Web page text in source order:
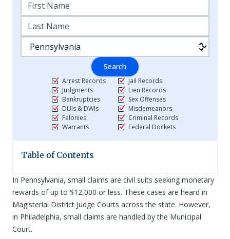
Search
Arrest Records
Judgments
Bankruptcies
DUIs & DWIs
Felonies
Warrants
Jail Records
Lien Records
Sex Offenses
Misdemeanors
Criminal Records
Federal Dockets
Table of Contents
In Pennsylvania, small claims are civil suits seeking monetary
rewards of up to $12,000 or less. These cases are heard in
Magisterial District Judge Courts across the state. However,
in Philadelphia, small claims are handled by the Municipal
Court.